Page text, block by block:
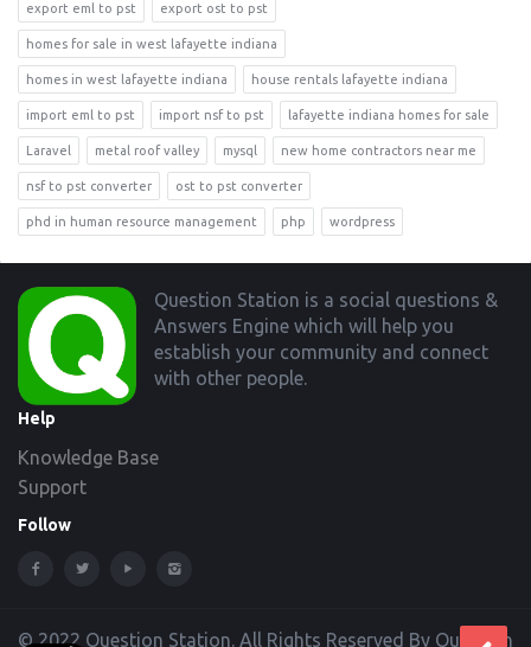
export eml to pst export ost to pst
homes for sale in west lafayette indiana
homes in west lafayette indiana house rentals lafayette indiana
import eml to pst import nsf to pst lafayette indiana homes for sale
Laravel metal roof valley mysql new home contractors near me
nsf to pst converter ost to pst converter
phd in human resource management php wordpress
Footer
Question Station is a social questions &
Answers Engine which will help you
establish your community and connect
with other people.
Help
Knowledge Base
Support
Follow
© 2022 Question Station. All Rights Reserved By Question